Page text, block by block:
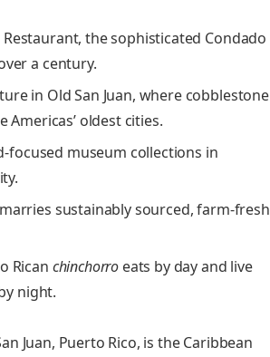
the sophisticated Condado
a century.
in Old San Juan, where cobblestone
oldest cities.
focused museum collections in
sustainably sourced, farm-fresh
Rican chinchorro eats by day and live
night.
Juan, Puerto Rico, is the Caribbean